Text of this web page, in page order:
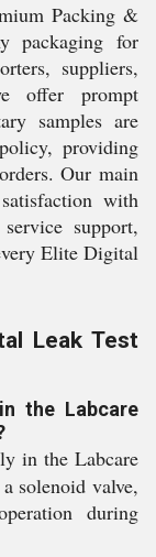
Packing &
packaging for
suppliers,
offer prompt
samples are
providing
Our main
with
support,
Elite Digital
Leak Test
the Labcare
in the Labcare
solenoid valve,
during